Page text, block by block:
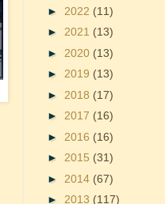
► 2022 (11)
► 2021 (13)
► 2020 (13)
► 2019 (13)
► 2018 (17)
► 2017 (16)
► 2016 (16)
► 2015 (31)
► 2014 (67)
► 2013 (117)